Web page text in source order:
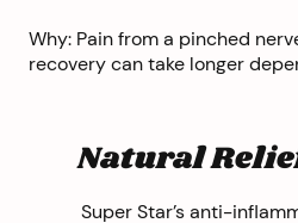
Why: Pain from a pinched
recovery can take longer
Natural
Super Star’s anti-